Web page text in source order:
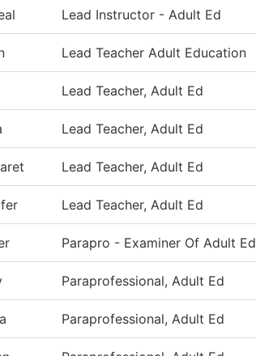
Lead Instructor - Adult Ed
Lead Teacher Adult Education
Lead Teacher, Adult Ed
Lead Teacher, Adult Ed
Lead Teacher, Adult Ed
Lead Teacher, Adult Ed
Parapro - Examiner Of Adult Ed
Paraprofessional, Adult Ed
Paraprofessional, Adult Ed